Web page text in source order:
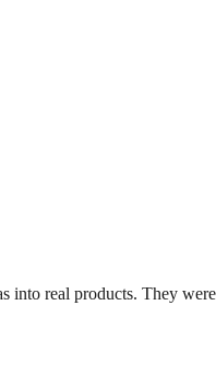
into real products. They